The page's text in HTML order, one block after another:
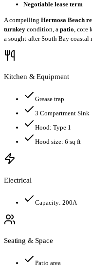
Negotiable lease term
A compelling Hermosa Beach
turnkey condition, a patio ,
a sought-after South Bay coastal
Kitchen & Equipment
Grease trap
3 Compartment Sink
Hood: Type 1
Hood size: 6 sq ft
Electrical
Capacity: 200A
Seating & Space
Patio area